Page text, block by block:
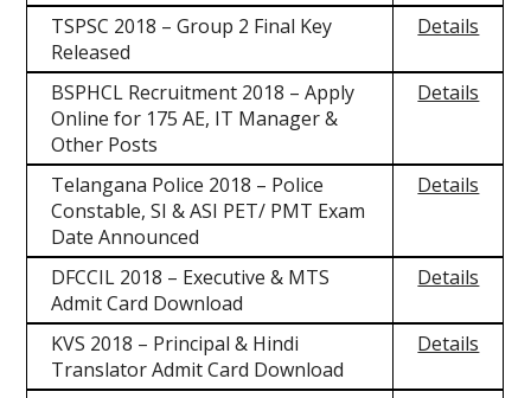
TSPSC 2018 – Group 2 Final Key
Released
Details
BSPHCL Recruitment 2018 – Apply
Online for 175 AE, IT Manager &
Other Posts
Details
Telangana Police 2018 – Police
Constable, SI & ASI PET/ PMT Exam
Date Announced
Details
DFCCIL 2018 – Executive & MTS
Admit Card Download
Details
KVS 2018 – Principal & Hindi
Translator Admit Card Download
Details